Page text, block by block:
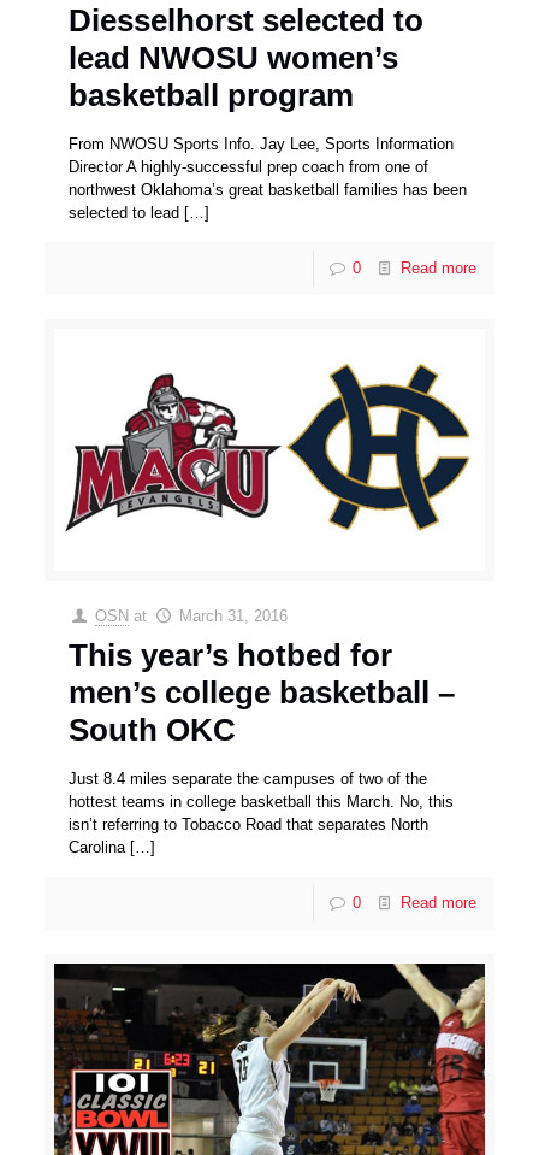
Diesselhorst selected to
lead NWOSU women’s
basketball program
From NWOSU Sports Info. Jay Lee, Sports Information
Director A highly-successful prep coach from one of
northwest Oklahoma’s great basketball families has been
selected to lead […]
0 Read more
OSN at March 31, 2016
This year’s hotbed for
men’s college basketball –
South OKC
Just 8.4 miles separate the campuses of two of the
hottest teams in college basketball this March. No, this
isn’t referring to Tobacco Road that separates North
Carolina[…]
0 Read more